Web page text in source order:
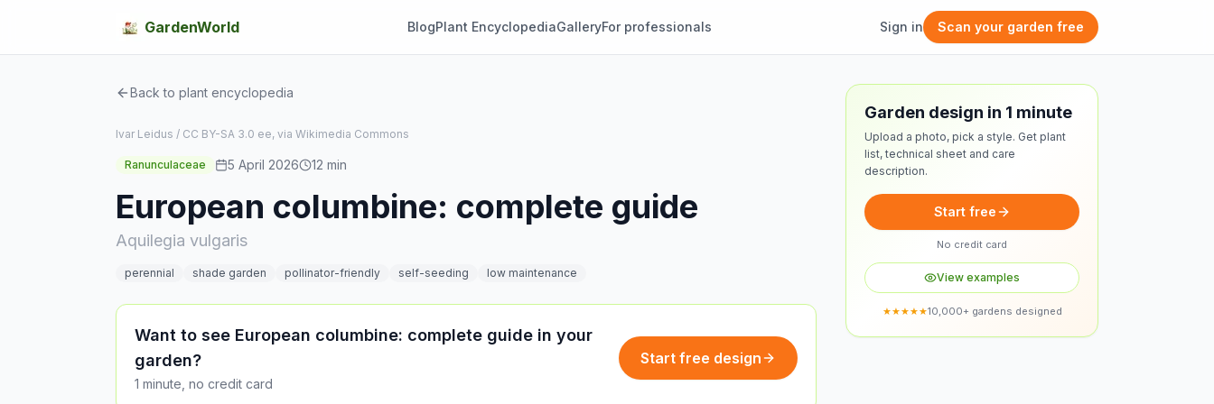
GardenWorld BlogPlant EncyclopediaGalleryFor professionals Sign in Scan your garden free
Back to plant encyclopedia
Ivar Leidus / CC BY-SA 3.0 ee, via Wikimedia Commons
Ranunculaceae 5 April 2026 12 min
European columbine: complete guide
Aquilegia vulgaris
perennial shade garden pollinator-friendly self-seeding low maintenance
Want to see European columbine: complete guide in your
garden?
1 minute, no credit card
Start free design
Garden design in 1 minute
Upload a photo, pick a style. Get plant
list, technical sheet and care
description.
Start free
No credit card
View examples
★★★★★10,000+ gardens designed